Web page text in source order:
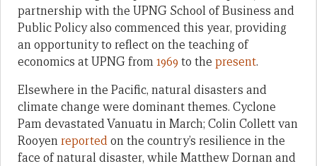
partnership with the UPNG School of Business and
Public Policy also commenced this year, providing
an opportunity to reflect on the teaching of
economics at UPNG from1969 to the present.
Elsewhere in the Pacific, natural disasters and
climate change were dominant themes. Cyclone
Pam devastated Vanuatu in March; Colin Collett van
Rooyenreportedon the country’s resilience in the
face of natural disaster, while Matthew Dornan and